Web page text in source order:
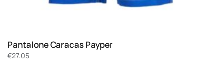
Pantalone Caracas Payper
€27.05